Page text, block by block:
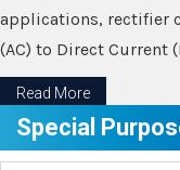
applications, rectifier
(AC) to Direct Current
Read More
Special